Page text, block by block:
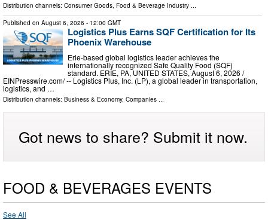
Distribution channels: Consumer Goods, Food & Beverage Industry ...
Published on August 6, 2026 - 12:00 GMT
Logistics Plus Earns SQF Certification for Its
Phoenix Warehouse
Erie-based global logistics leader achieves the
internationally recognized Safe Quality Food (SQF)
standard. ERIE, PA, UNITED STATES, August 6, 2026 /⁨
EINPresswire.com⁩/ -- Logistics Plus, Inc. (LP), a global leader in transportation,
logistics, and …
Distribution channels: Business & Economy, Companies
Got news to share? Submit it now.
FOOD & BEVERAGES EVENTS
See All